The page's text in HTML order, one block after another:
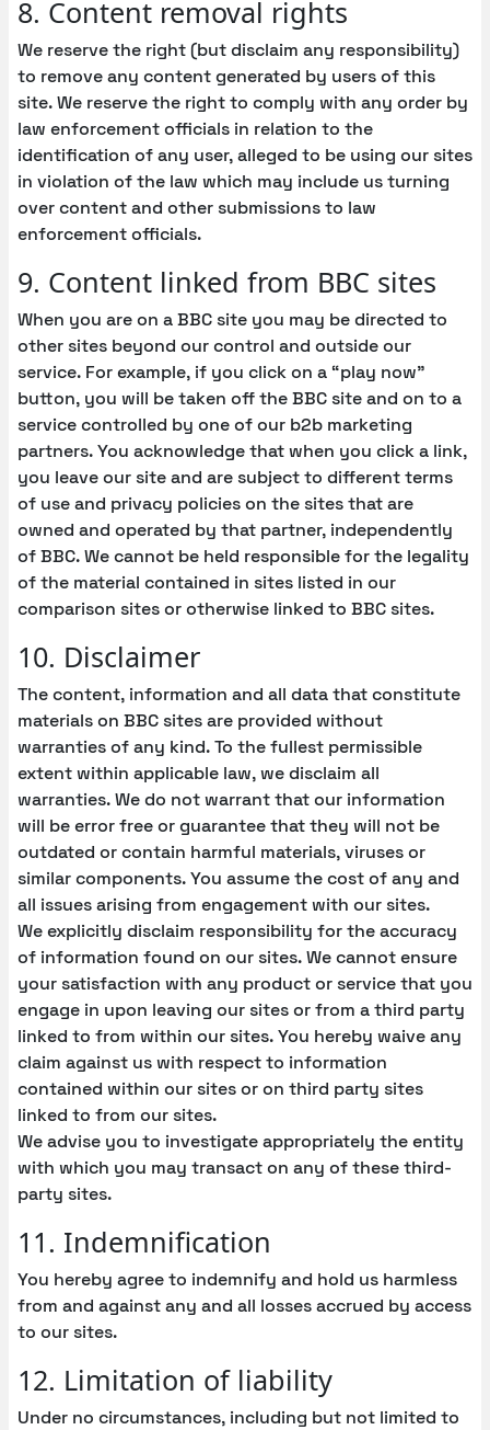
8. Content removal rights
We reserve the right (but disclaim any responsibility)
to remove any content generated by users of this
site. We reserve the right to comply with any order by
law enforcement officials in relation to the
identification of any user, alleged to be using our sites
in violation of the law which may include us turning
over content and other submissions to law
enforcement officials.
9. Content linked from BBC sites
When you are on a BBC site you may be directed to
other sites beyond our control and outside our
service. For example, if you click on a “play now”
button, you will be taken off the BBC site and on to a
service controlled by one of our b2b marketing
partners. You acknowledge that when you click a link,
you leave our site and are subject to different terms
of use and privacy policies on the sites that are
owned and operated by that partner, independently
of BBC. We cannot be held responsible for the legality
of the material contained in sites listed in our
comparison sites or otherwise linked to BBC sites.
10. Disclaimer
The content, information and all data that constitute
materials on BBC sites are provided without
warranties of any kind. To the fullest permissible
extent within applicable law, we disclaim all
warranties. We do not warrant that our information
will be error free or guarantee that they will not be
outdated or contain harmful materials, viruses or
similar components. You assume the cost of any and
all issues arising from engagement with our sites.
We explicitly disclaim responsibility for the accuracy
of information found on our sites. We cannot ensure
your satisfaction with any product or service that you
engage in upon leaving our sites or from a third party
linked to from within our sites. You hereby waive any
claim against us with respect to information
contained within our sites or on third party sites
linked to from our sites.
We advise you to investigate appropriately the entity
with which you may transact on any of these third-
party sites.
11. Indemnification
You hereby agree to indemnify and hold us harmless
from and against any and all losses accrued by access
to our sites.
12. Limitation of liability
Under no circumstances, including but not limited to